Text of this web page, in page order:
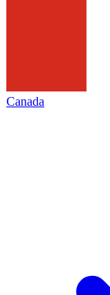
Canada